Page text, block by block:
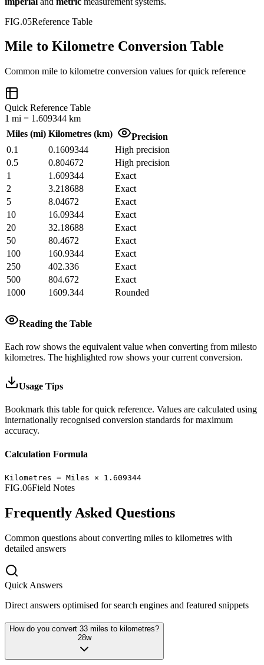
FIG.05Reference Table
Mile to Kilometre Conversion Table
Common mile to kilometre conversion values for quick reference
Quick Reference Table
1 mi = 1.609344 km
Miles (mi) Kilometres (km)
Precision
0.1
0.1609344
High precision
0.5
0.804672
High precision
1
1.609344
Exact
2
3.218688
Exact
5
8.04672
Exact
10
16.09344
Exact
20
32.18688
Exact
50
80.4672
Exact
100
160.9344
Exact
250
402.336
Exact
500
804.672
Exact
1000
1609.344 Rounded
Reading the Table
Each row shows the equivalent value when converting from milesto
kilometres. The highlighted row shows your current conversion.
Usage Tips
Bookmark this table for quick reference. Values are calculated using
internationally recognised conversion standards for maximum
accuracy.
Calculation Formula
Kilometres = Miles × 1.609344
FIG.06Field Notes
Frequently Asked Questions
Common questions about converting miles to kilometres with
detailed answers
Quick Answers
Direct answers optimised for search engines and featured snippets
How do you convert 33 miles to kilometres?
28w